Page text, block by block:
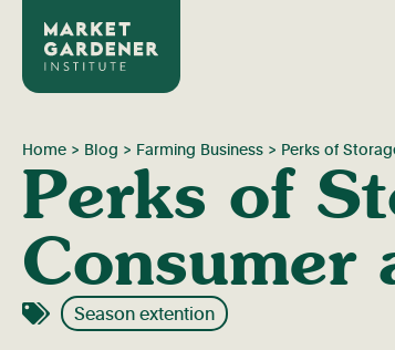
Home > Blog > Farming Business > Perks of
Perks of
Consumer
Season extention